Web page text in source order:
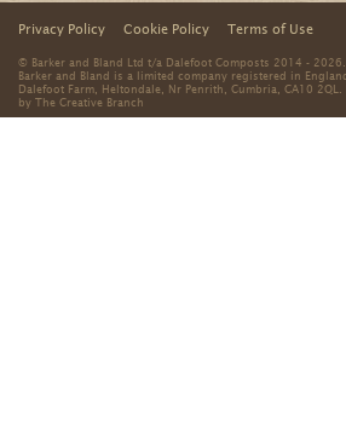
Privacy Policy Cookie Policy Terms of Use
© Barker and Bland Ltd t/a Dalefoot Composts 2014 -
Barker and Bland is a limited company registered in
Dalefoot Farm, Heltondale, Nr Penrith, Cumbria, CA10
by The Creative Branch